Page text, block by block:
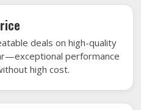
deals on high-quality
performance
high cost.